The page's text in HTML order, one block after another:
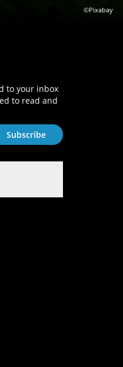
©Pixabay
to your inbox
to read and